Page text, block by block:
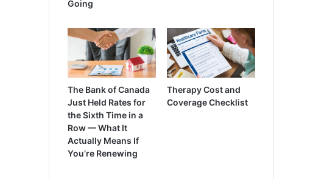
Going
The Bank of Canada
Just Held Rates for
the Sixth Time in a
Row — What It
Actually Means If
You’re Renewing
Therapy Cost and
Coverage Checklist